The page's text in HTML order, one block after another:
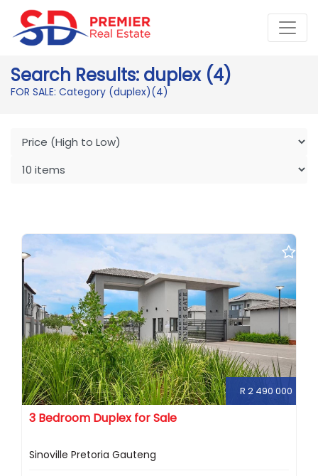
Search Results: duplex (4)
FOR SALE: Category (duplex)(4)
R 2 490 000
3 Bedroom Duplex for Sale
Sinoville Pretoria Gauteng